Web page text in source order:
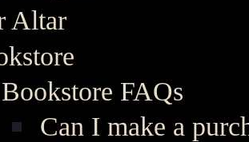
Altar
Bookstore FAQs
Can I make a